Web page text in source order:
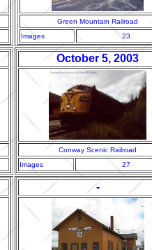
Green Mountain Railroad
Images
23
October 5, 2003
Conway Scenic Railroad
Images
27
-